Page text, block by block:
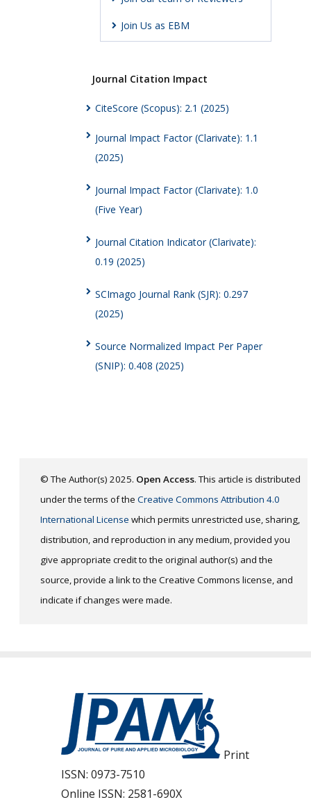
Join Us as EBM
Journal Citation Impact
CiteScore (Scopus): 2.1 (2025)
Journal Impact Factor (Clarivate): 1.1
(2025)
Journal Impact Factor (Clarivate): 1.0
(Five Year)
Journal Citation Indicator (Clarivate):
0.19 (2025)
SCImago Journal Rank (SJR): 0.297
(2025)
Source Normalized Impact Per Paper
(SNIP): 0.408 (2025)
© The Author(s) 2025. Open Access. This article is distributed
under the terms of the Creative Commons Attribution 4.0
International License which permits unrestricted use, sharing,
distribution, and reproduction in any medium, provided you
give appropriate credit to the original author(s) and the
source, provide a link to the Creative Commons license, and
indicate if changes were made.
Print
ISSN: 0973-7510
Online ISSN: 2581-690X